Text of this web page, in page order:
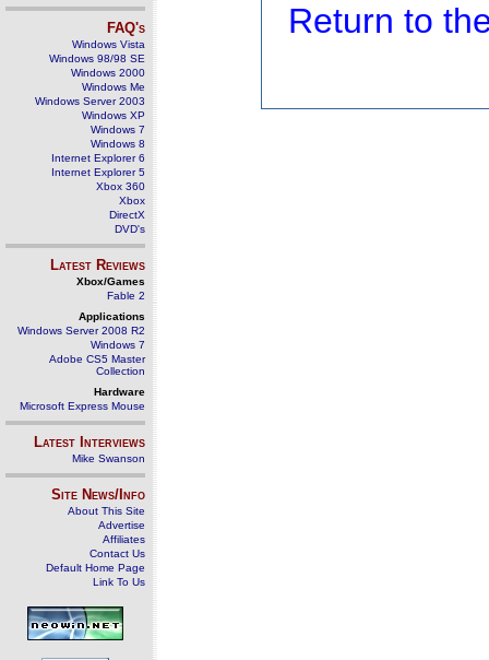
FAQ's
Windows Vista
Windows 98/98 SE
Windows 2000
Windows Me
Windows Server 2003
Windows XP
Windows 7
Windows 8
Internet Explorer 6
Internet Explorer 5
Xbox 360
Xbox
DirectX
DVD's
Latest Reviews
Xbox/Games
Fable 2
Applications
Windows Server 2008 R2
Windows 7
Adobe CS5 Master
Collection
Hardware
Microsoft Express Mouse
Latest Interviews
Mike Swanson
Site News/Info
About This Site
Advertise
Affiliates
Contact Us
Default Home Page
Link To Us
Return to